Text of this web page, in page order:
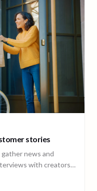
stories
news and
with creators,